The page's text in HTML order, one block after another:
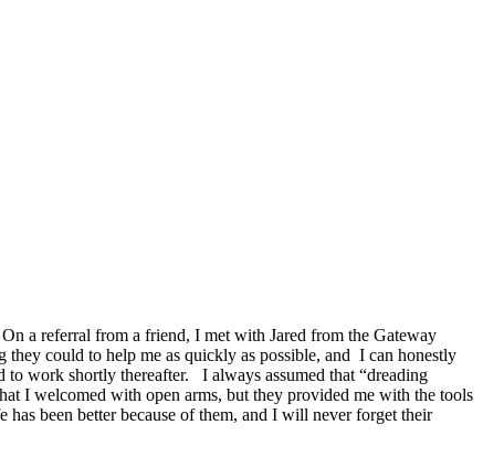
a referral from a friend, I met with Jared from the Gateway
could to help me as quickly as possible, and I can honestly
work shortly thereafter. I always assumed that “dreading
I welcomed with open arms, but they provided me with the tools
been better because of them, and I will never forget their